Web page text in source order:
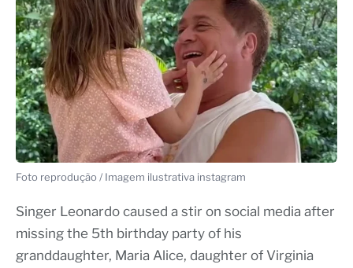
Foto reprodução / Imagem ilustrativa instagram
Singer Leonardo caused a stir on social media after
missing the 5th birthday party of his
granddaughter, Maria Alice, daughter of Virginia